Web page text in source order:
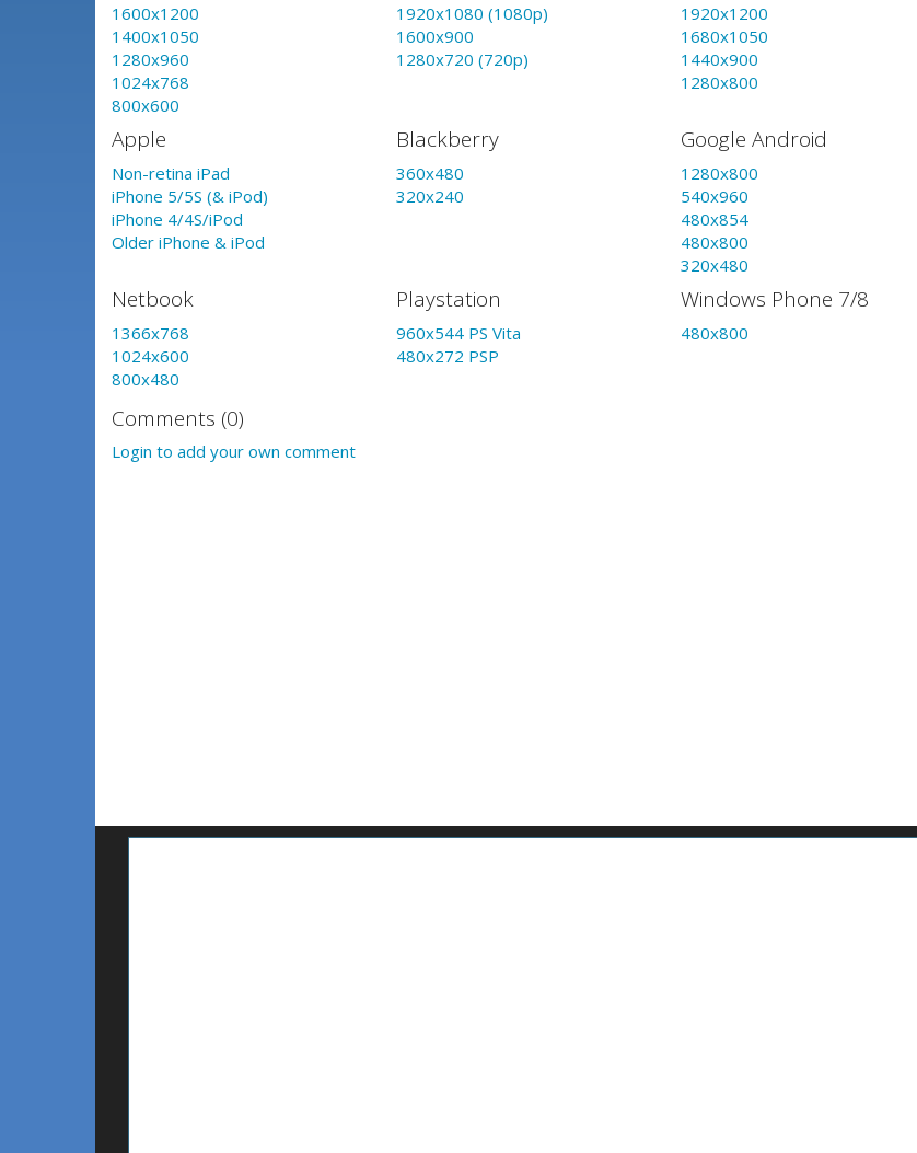
1600x1200
1400x1050
1280x960
1024x768
800x600
1920x1080 (1080p)
1600x900
1280x720 (720p)
1920x1200
1680x1050
1440x900
1280x800
Apple
Non-retina iPad
iPhone 5/5S (& iPod)
iPhone 4/4S/iPod
Older iPhone & iPod
Blackberry
360x480
320x240
Google Android
1280x800
540x960
480x854
480x800
320x480
Netbook
1366x768
1024x600
800x480
Playstation
960x544 PS Vita
480x272 PSP
Windows Phone 7/8
480x800
Comments (0)
Login to add your own comment